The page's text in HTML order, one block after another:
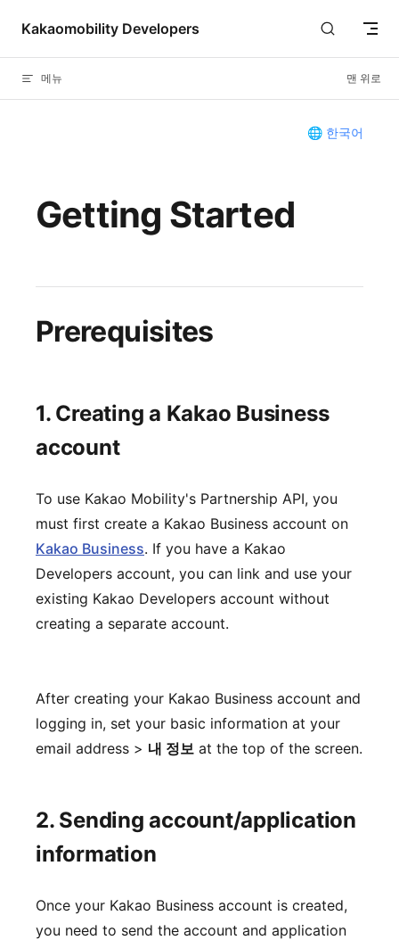
Skip to content
Kakaomobility Developers
메뉴 맨 위로
🌐 한국어
Getting Started
Prerequisites
1. Creating a Kakao Business
account
To use Kakao Mobility's Partnership API, you
must first create a Kakao Business account on
Kakao Business. If you have a Kakao
Developers account, you can link and use your
existing Kakao Developers account without
creating a separate account.
After creating your Kakao Business account and
logging in, set your basic information at your
email address > 내 정보 at the top of the screen.
2. Sending account/application
information
Once your Kakao Business account is created,
you need to send the account and application